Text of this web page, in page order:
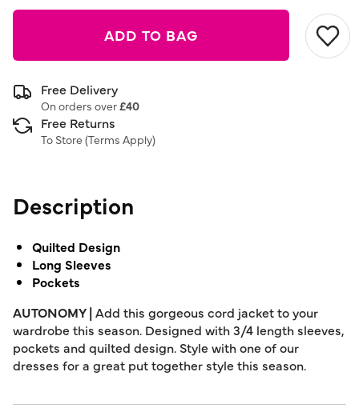
ADD TO BAG
Free Delivery
On orders over£40
Free Returns
To Store (Terms Apply)
Description
Quilted Design
Long Sleeves
Pockets
AUTONOMY |Add this gorgeous cord jacket to your
wardrobe this season. Designed with 3/4 length sleeves,
pockets and quilted design. Style with one of our
dresses for a great put together style this season.